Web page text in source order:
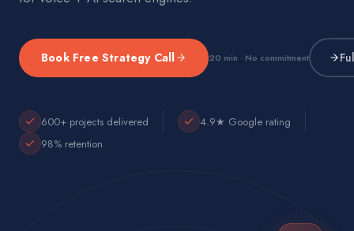
Book Free Strategy Call 20 min · No commitment
600+ projects delivered
4.9★ Google rating
98% retention